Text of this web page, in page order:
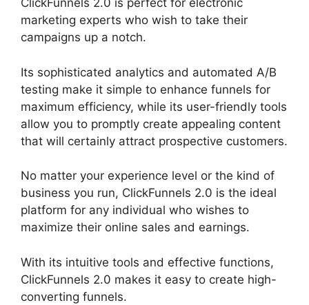
ClickFunnels 2.0 is perfect for electronic
marketing experts who wish to take their
campaigns up a notch.
Its sophisticated analytics and automated A/B
testing make it simple to enhance funnels for
maximum efficiency, while its user-friendly tools
allow you to promptly create appealing content
that will certainly attract prospective customers.
No matter your experience level or the kind of
business you run, ClickFunnels 2.0 is the ideal
platform for any individual who wishes to
maximize their online sales and earnings.
With its intuitive tools and effective functions,
ClickFunnels 2.0 makes it easy to create high-
converting funnels.